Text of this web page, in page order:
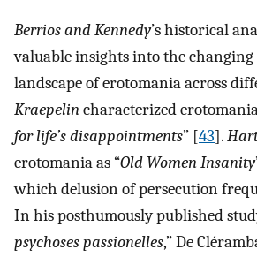
Berrios and Kennedy’s historical
valuable insights into the changing
landscape of erotomania across
Kraepelincharacterized
for life’s disappointments” [43].
erotomania as “Old Women Insanity
which delusion of persecution
In his posthumously published
psychoses passionelles,” De